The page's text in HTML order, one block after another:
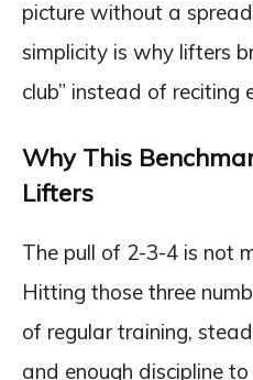
picture without a
simplicity is why lifters
club” instead of reciting
Why This
Lifters
The pull of 2-3-4 is not
Hitting those three
of regular training,
and enough discipline